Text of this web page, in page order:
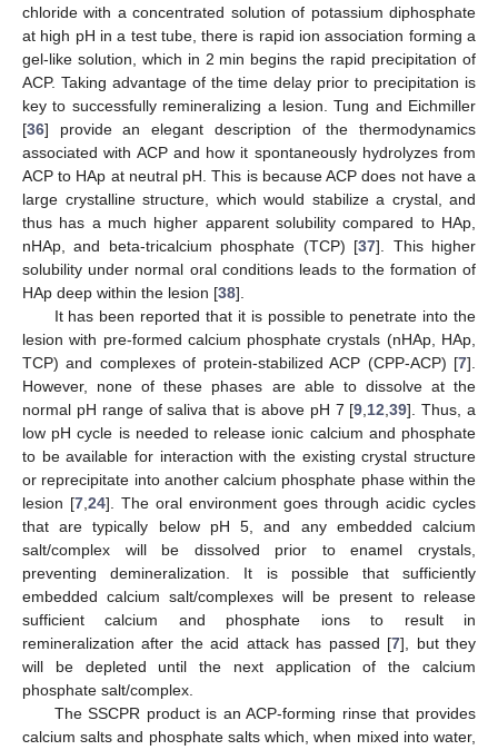
chloride with a concentrated solution of potassium diphosphate
at high pH in a test tube, there is rapid ion association forming a
gel-like solution, which in 2 min begins the rapid precipitation of
ACP. Taking advantage of the time delay prior to precipitation is
key to successfully remineralizing a lesion. Tung and Eichmiller
[36] provide an elegant description of the thermodynamics
associated with ACP and how it spontaneously hydrolyzes from
ACP to HAp at neutral pH. This is because ACP does not have a
large crystalline structure, which would stabilize a crystal, and
thus has a much higher apparent solubility compared to HAp,
nHAp, and beta-tricalcium phosphate (TCP) [37]. This higher
solubility under normal oral conditions leads to the formation of
HAp deep within the lesion [38].
It has been reported that it is possible to penetrate into the
lesion with pre-formed calcium phosphate crystals (nHAp, HAp,
TCP) and complexes of protein-stabilized ACP (CPP-ACP) [7].
However, none of these phases are able to dissolve at the
normal pH range of saliva that is above pH 7 [9,12,39]. Thus, a
low pH cycle is needed to release ionic calcium and phosphate
to be available for interaction with the existing crystal structure
or reprecipitate into another calcium phosphate phase within the
lesion [7,24]. The oral environment goes through acidic cycles
that are typically below pH 5, and any embedded calcium
salt/complex will be dissolved prior to enamel crystals,
preventing demineralization. It is possible that sufficiently
embedded calcium salt/complexes will be present to release
sufficient calcium and phosphate ions to result in
remineralization after the acid attack has passed [7], but they
will be depleted until the next application of the calcium
phosphate salt/complex.
The SSCPR product is an ACP-forming rinse that provides
calcium salts and phosphate salts which, when mixed into water,